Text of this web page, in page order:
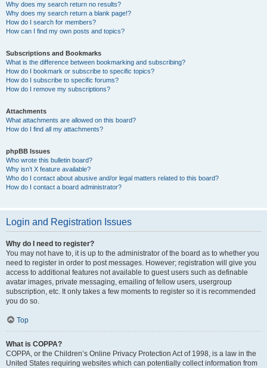
Why does my search return no results?
Why does my search return a blank page!?
How do I search for members?
How can I find my own posts and topics?
Subscriptions and Bookmarks
What is the difference between bookmarking and subscribing?
How do I bookmark or subscribe to specific topics?
How do I subscribe to specific forums?
How do I remove my subscriptions?
Attachments
What attachments are allowed on this board?
How do I find all my attachments?
phpBB Issues
Who wrote this bulletin board?
Why isn’t X feature available?
Who do I contact about abusive and/or legal matters related to this board?
How do I contact a board administrator?
Login and Registration Issues
Why do I need to register?
You may not have to, it is up to the administrator of the board as to whether you
need to register in order to post messages. However; registration will give you
access to additional features not available to guest users such as definable
avatar images, private messaging, emailing of fellow users, usergroup
subscription, etc. It only takes a few moments to register so it is recommended
you do so.
Top
What is COPPA?
COPPA, or the Children’s Online Privacy Protection Act of 1998, is a law in the
United States requiring websites which can potentially collect information from